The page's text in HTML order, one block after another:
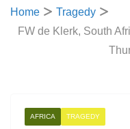
Home
Tragedy
FW de Klerk, South
AFRICA TRAGEDY